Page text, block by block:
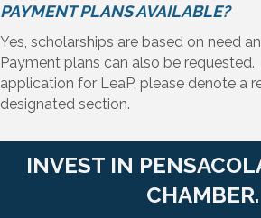
PAYMENT PLANS AVAILABLE?
Yes, scholarships are based on need
Payment plans can also be
application for LeaP, please denote a
designated section.
INVEST IN
CHAMBER.